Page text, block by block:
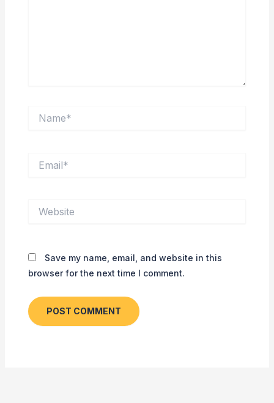
Save my name, email, and website in this
browser for the next time I comment.